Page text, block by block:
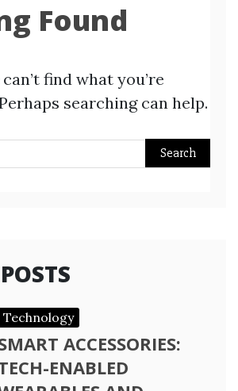
Found
find what you’re
searching can help.
Technology
ACCESSORIES:
ENABLED